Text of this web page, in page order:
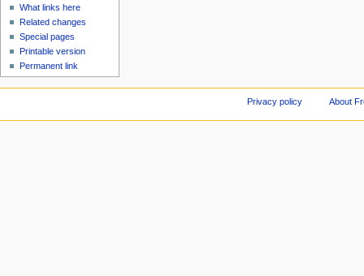
What links here
Related changes
Special pages
Printable version
Permanent link
Privacy policy About